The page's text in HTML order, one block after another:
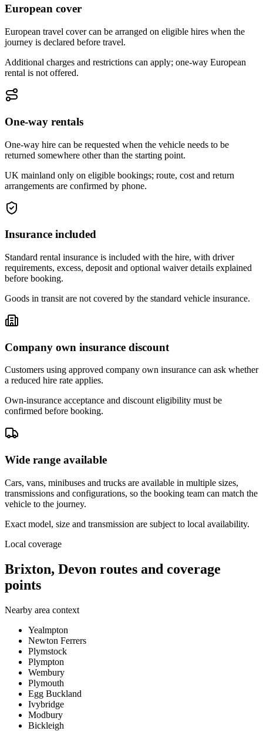
European cover
European travel cover can be arranged on eligible hires when the
journey is declared before travel.
Additional charges and restrictions can apply; one-way European
rental is not offered.
One-way rentals
One-way hire can be requested when the vehicle needs to be
returned somewhere other than the starting point.
UK mainland only on eligible bookings; route, cost and return
arrangements are confirmed by phone.
Insurance included
Standard rental insurance is included with the hire, with driver
requirements, excess, deposit and optional waiver details explained
before booking.
Goods in transit are not covered by the standard vehicle insurance.
Company own insurance discount
Customers using approved company own insurance can ask whether
a reduced hire rate applies.
Own-insurance acceptance and discount eligibility must be
confirmed before booking.
Wide range available
Cars, vans, minibuses and trucks are available in multiple sizes,
transmissions and configurations, so the booking team can match the
vehicle to the journey.
Exact model, size and transmission are subject to local availability.
Local coverage
Brixton, Devon routes and coverage
points
Nearby area context
Yealmpton
Newton Ferrers
Plymstock
Plympton
Wembury
Plymouth
Egg Buckland
Ivybridge
Modbury
Bickleigh